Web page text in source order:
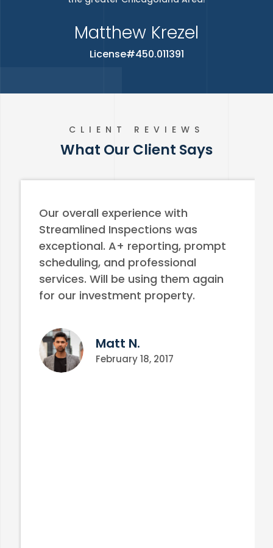
Matthew Krezel
License#450.011391
CLIENT REVIEWS
What Our Client Says
Our overall experience with
Streamlined Inspections was
exceptional. A+ reporting, prompt
scheduling, and professional
services. Will be using them again
for our investment property.
Matt N.
February 18, 2017